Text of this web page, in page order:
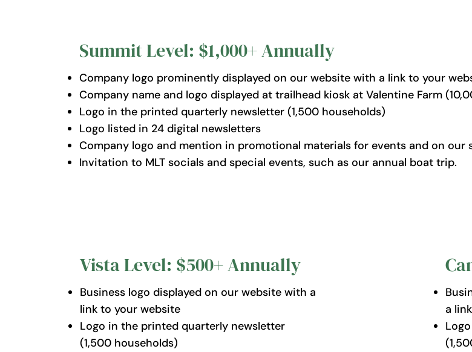
Summit Level: $1,000+ Annually
Company logo prominently displayed on our website with a link to your
Company name and logo displayed at trailhead kiosk at Valentine Farm
Logo in the printed quarterly newsletter (1,500 households)
Logo listed in 24 digital newsletters
Company logo and mention in promotional materials for events and on our
Invitation to MLT socials and special events, such as our annual boat trip.
Vista Level: $500+ Annually
Business logo displayed on our website with a
link to your website
Logo in the printed quarterly newsletter
(1,500 households)
a